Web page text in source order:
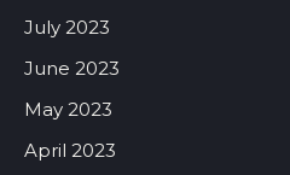
July 2023
June 2023
May 2023
April 2023